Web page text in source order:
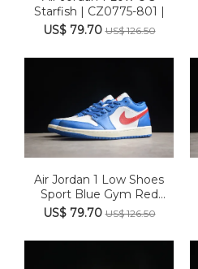
Starfish | CZ0775-801 |
US$ 79.70US$ 126.50
Air Jordan 1 Low Shoes
Sport Blue Gym Red
White...
US$ 79.70US$ 126.50